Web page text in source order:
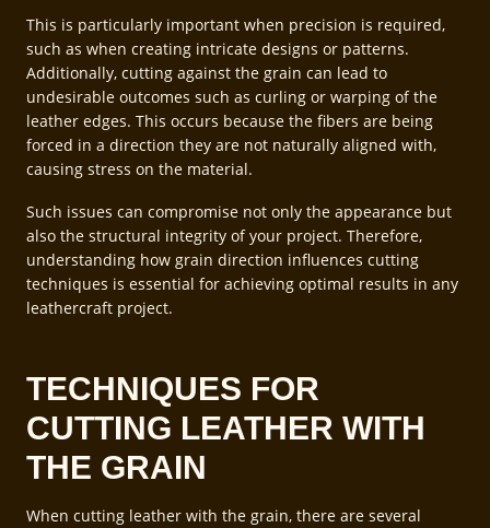
This is particularly important when precision is required,
such as when creating intricate designs or patterns.
Additionally, cutting against the grain can lead to
undesirable outcomes such as curling or warping of the
leather edges. This occurs because the fibers are being
forced in a direction they are not naturally aligned with,
causing stress on the material.
Such issues can compromise not only the appearance but
also the structural integrity of your project. Therefore,
understanding how grain direction influences cutting
techniques is essential for achieving optimal results in any
leathercraft project.
TECHNIQUES FOR
CUTTING LEATHER WITH
THE GRAIN
When cutting leather with the grain, there are several